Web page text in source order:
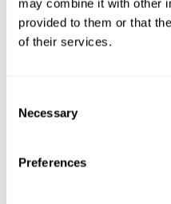
may combine it with other
provided to them or that
of their services.
Selection
Necessary
Preferences